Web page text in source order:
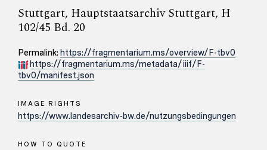
Stuttgart, Hauptstaatsarchiv Stuttgart, H
102/45 Bd. 20
Permalink: https://fragmentarium.ms/overview/F-tbv0
https://fragmentarium.ms/metadata/iiif/F-
tbv0/manifest.json
IMAGE RIGHTS
https://www.landesarchiv-bw.de/nutzungsbedingungen
HOW TO QUOTE